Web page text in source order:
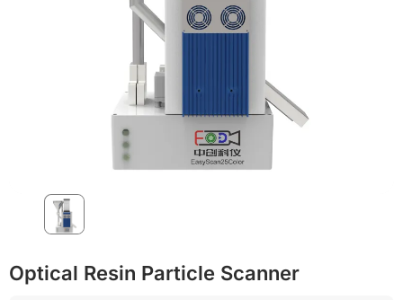
Eco-friendly
PET
PP
Surface treatment
Green Molding Solution
Optical Resin Particle Scanner